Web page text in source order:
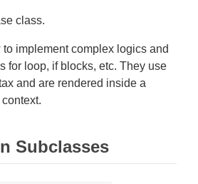
class.
implement complex logics and
for loop, if blocks, etc. They use
and are rendered inside a
Subclasses